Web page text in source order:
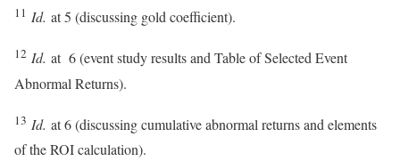
11 Id. at 5 (discussing gold coefficient).
12 Id. at 6 (event study results and Table of Selected Event
Abnormal Returns).
13 Id. at 6 (discussing cumulative abnormal returns and elements
of the ROI calculation).